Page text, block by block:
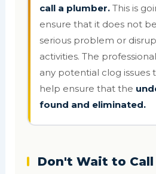
call a plumber. This is
ensure that it does not
serious problem or
activities. The
any potential clog issues
help ensure that the
found and eliminated.
Don't Wait to Call